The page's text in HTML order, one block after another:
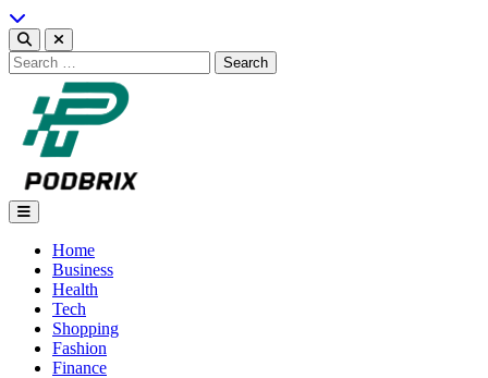
Skip
to
content
Search
for:
Podbrix |New Thinking…
Home
Business
Health
Tech
Shopping
Fashion
Finance